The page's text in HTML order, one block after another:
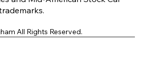
All Rights Reserved.